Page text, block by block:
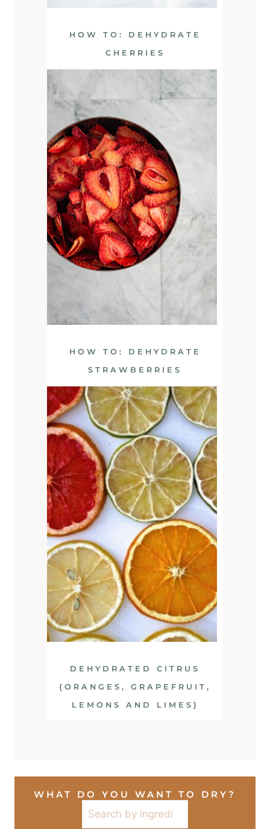
HOW TO: DEHYDRATE
CHERRIES
HOW TO: DEHYDRATE
STRAWBERRIES
DEHYDRATED CITRUS
{ORANGES, GRAPEFRUIT,
LEMONS AND LIMES}
WHAT DO YOU WANT TO DRY?
Search